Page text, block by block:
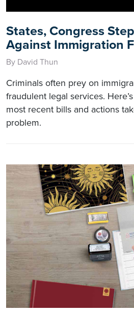
States, Congress
Against Immigration
By David Thun
Criminals often prey on
fraudulent legal services.
most recent bills and actions
problem.